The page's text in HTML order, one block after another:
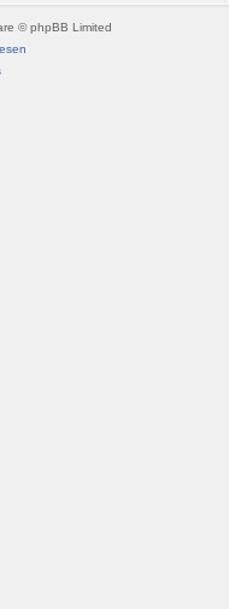
© phpBB Limited